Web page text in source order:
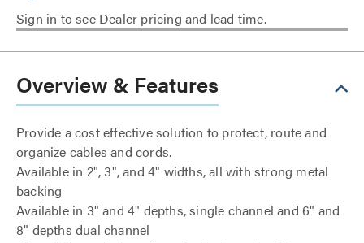
Sign in to see Dealer pricing and lead time.
Overview & Features
Provide a cost effective solution to protect, route and
organize cables and cords.
Available in 2", 3", and 4" widths, all with strong metal
backing
Available in 3" and 4" depths, single channel and 6" and
8" depths dual channel